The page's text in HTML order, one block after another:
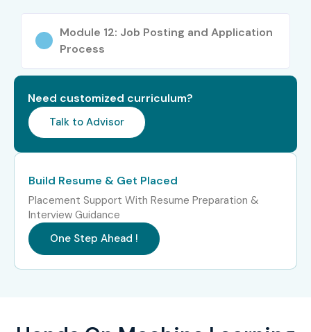
Engineers & researchers
Career Opportunities in
Machine Learning
Certification Online Training
Level
Freshers (0–3
yrs)
Machine Learning
Trainee
Junior ML Engineer 5–7
Module 12: Job Posting and Application
Process
Need customized curriculum?
Talk to Advisor
Build Resume & Get Placed
Placement Support With Resume Preparation &
Interview Guidance
One Step Ahead !